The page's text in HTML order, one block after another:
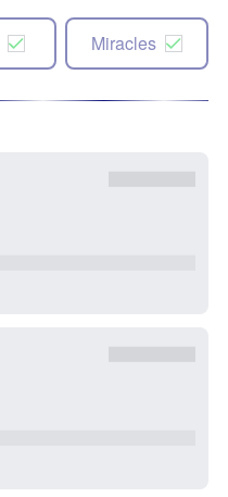
Miracles